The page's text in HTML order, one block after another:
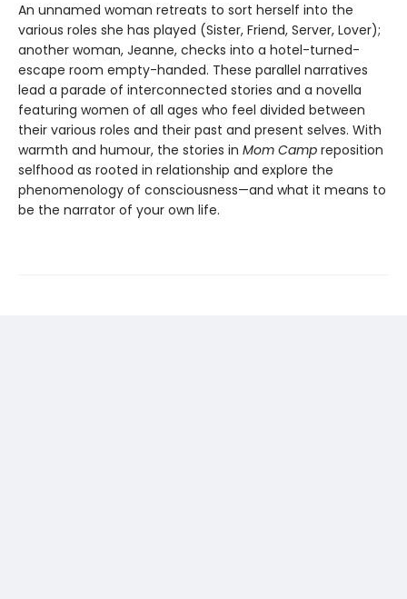
An unnamed woman retreats to sort herself into the
various roles she has played (Sister, Friend, Server, Lover);
another woman, Jeanne, checks into a hotel-turned-
escape room empty-handed. These parallel narratives
lead a parade of interconnected stories and a novella
featuring women of all ages who feel divided between
their various roles and their past and present selves. With
warmth and humour, the stories in Mom Camp reposition
selfhood as rooted in relationship and explore the
phenomenology of consciousness—and what it means to
be the narrator of your own life.